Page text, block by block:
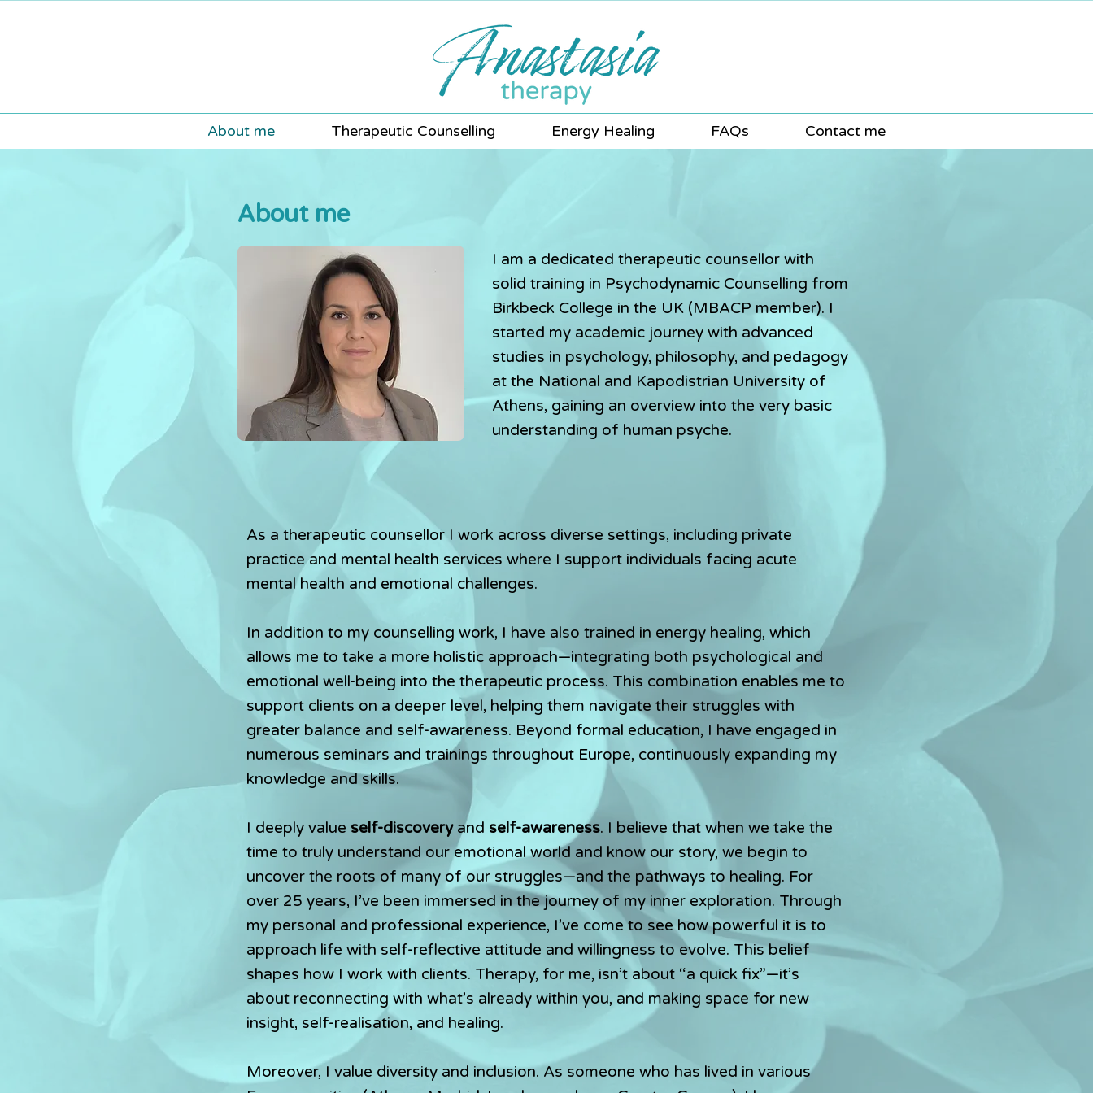
About me Therapeutic Counselling Energy Healing FAQs Contact me
About me
I am a dedicated therapeutic counsellor with
solid training in Psychodynamic Counselling from
Birkbeck College in the UK (MBACP member). I
started my academic journey with advanced
studies in psychology, philosophy, and pedagogy
at the National and Kapodistrian University of
Athens, gaining an overview into the very basic
understanding of human psyche.​
As a therapeutic counsellor I work across diverse settings, including private
practice and mental health services where I support individuals facing acute
mental health and emotional challenges.
In addition to my counselling work, I have also trained in energy healing, which
allows me to take a more holistic approach—integrating both psychological and
emotional well-being into the therapeutic process. This combination enables me to
support clients on a deeper level, helping them navigate their struggles with
greater balance and self-awareness. Beyond formal education, I have engaged in
numerous seminars and trainings throughout Europe, continuously expanding my
knowledge and skills.
I deeply value self-discoveryand self-awareness. I believe that when we take the
time to truly understand our emotional world and know our story, we begin to
uncover the roots of many of our struggles—and the pathways to healing. For
over 25 years, I’ve been immersed in the journey of my inner exploration. Through
my personal and professional experience, I’ve come to see how powerful it is to
approach life with self-reflective attitude and willingness to evolve. This belief
shapes how I work with clients. Therapy, for me, isn’t about “a quick fix”—it’s
about reconnecting with what’s already within you, and making space for new
insight, self-realisation, and healing.
Moreover, I value diversity and inclusion. As someone who has lived in various